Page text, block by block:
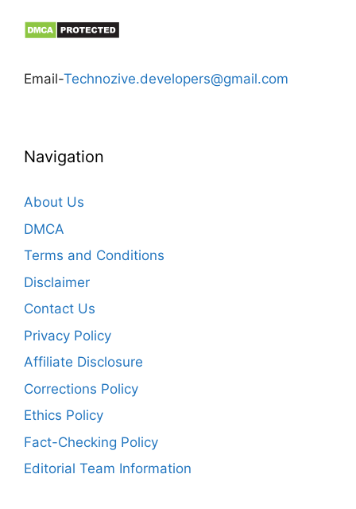
Email-Technozive.developers@gmail.com
Navigation
About Us
DMCA
Terms and Conditions
Disclaimer
Contact Us
Privacy Policy
Affiliate Disclosure
Corrections Policy
Ethics Policy
Fact-Checking Policy
Editorial Team Information